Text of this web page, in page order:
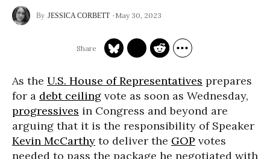
JESSICA CORBETT May 30, 2023
As the U.S. House of Representatives prepares
for a debt ceiling vote as soon as Wednesday,
progressives in Congress and beyond are
arguing that it is the responsibility of Speaker
Kevin McCarthy to deliver the GOP votes
needed to pass the package he negotiated with